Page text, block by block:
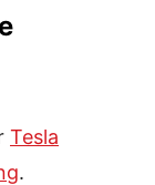
Tesla
.